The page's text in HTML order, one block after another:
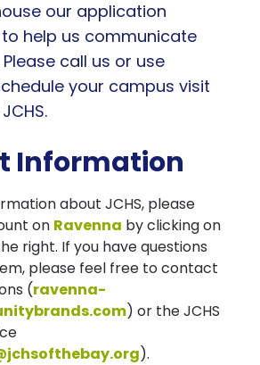
our application
help us communicate
call us or use
your campus visit
Information
about JCHS, please
on Ravenna by clicking on
right. If you have questions
please feel free to contact
(ravenna-
) or the JCHS
).